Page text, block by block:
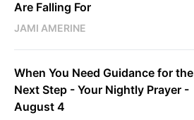
Are Falling For
JAMI AMERINE
When You Need Guidance for the
Next Step - Your Nightly Prayer -
August 4